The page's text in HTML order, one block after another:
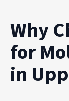
Why
for
in